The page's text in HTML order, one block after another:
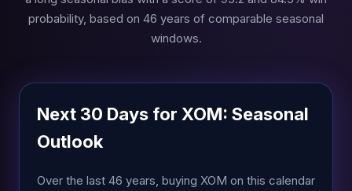
probability, based on 46 years of comparable seasonal
windows.
Next 30 Days for XOM: Seasonal
Outlook
Over the last 46 years, buying XOM on this calendar